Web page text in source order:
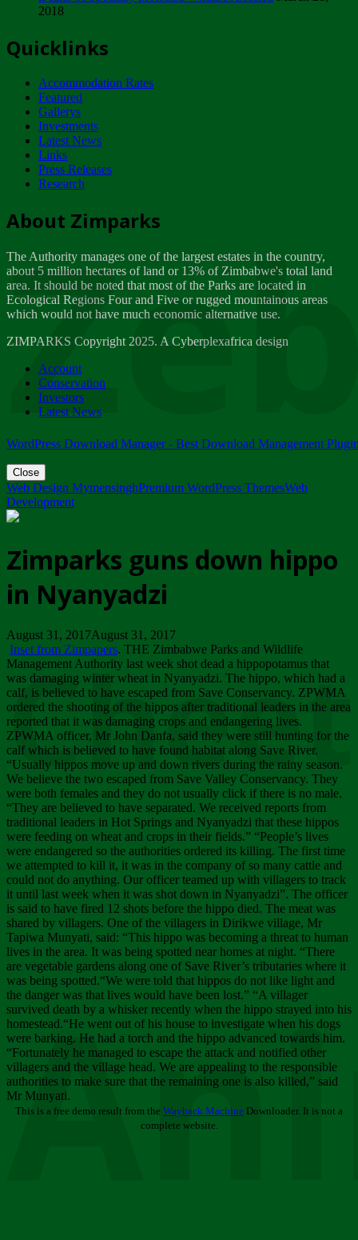
ZIMPARKS - INVITATION FOR SUPPLIERS...
NOTICE TO OUR VALUED SADC REGION
CUSTOMERS
Wednesday, January 10
Tuesday, April 17
Dealer of Specially protected Wildlife...
Wednesday, March 21
A Guide to Tracking Rhinos in Zimbabwe -...
Thursday, March 15
Friday, March 2
ZIMPARKS - 23 February 2018 - INVITATION...
Friday, February 23
2018
Quicklinks
Accommodation Rates
Featured
Gallerys
Investments
Latest News
Links
Press Releases
Research
About Zimparks
The Authority manages one of the largest estates in the country,
about 5 million hectares of land or 13% of Zimbabwe's total land
area. It should be noted that most of the Parks are located in
Ecological Regions Four and Five or rugged mountainous areas
which would not have much economic alternative use.
ZIMPARKS Copyright 2025. A Cyberplexafrica design
Account
Conservation
Investors
Latest News
WordPress Download Manager - Best Download Management
Close
Web Design MymensinghPremium WordPress ThemesWeb
Development
Zimparks guns down hippo
in Nyanyadzi
August 31, 2017August 31, 2017
Inset from Zimpapers. THE Zimbabwe Parks and Wildlife
Management Authority last week shot dead a hippopotamus that
was damaging winter wheat in Nyanyadzi. The hippo, which had a
calf, is believed to have escaped from Save Conservancy. ZPWMA
ordered the shooting of the hippos after traditional leaders in the area
reported that it was damaging crops and endangering lives.
ZPWMA officer, Mr John Danfa, said they were still hunting for the
calf which is believed to have found habitat along Save River.
“Usually hippos move up and down rivers during the rainy season.
We believe the two escaped from Save Valley Conservancy. They
were both females and they do not usually click if there is no male.
“They are believed to have separated. We received reports from
traditional leaders in Hot Springs and Nyanyadzi that these hippos
were feeding on wheat and crops in their fields.” “People’s lives
were endangered so the authorities ordered its killing. The first time
we attempted to kill it, it was in the company of so many cattle and
could not do anything. Our officer teamed up with villagers to track
it until last week when it was shot down in Nyanyadzi”. The officer
is said to have fired 12 shots before the hippo died. The meat was
shared by villagers. One of the villagers in Dirikwe village, Mr
Tapiwa Munyati, said: “This hippo was becoming a threat to human
lives in the area. It was being spotted near homes at night. “There
are vegetable gardens along one of Save River’s tributaries where it
was being spotted.“We were told that hippos do not like light and
the danger was that lives would have been lost.” “A villager
survived death by a whisker recently when the hippo strayed into his
homestead.“He went out of his house to investigate when his dogs
were barking. He had a torch and the hippo advanced towards him.
“Fortunately he managed to escape the attack and notified other
villagers and the village head. We are appealing to the responsible
authorities to make sure that the remaining one is also killed,” said
Mr Munyati.
This is a free demo result from the Wayback Machine Downloader. It is not a
complete website.